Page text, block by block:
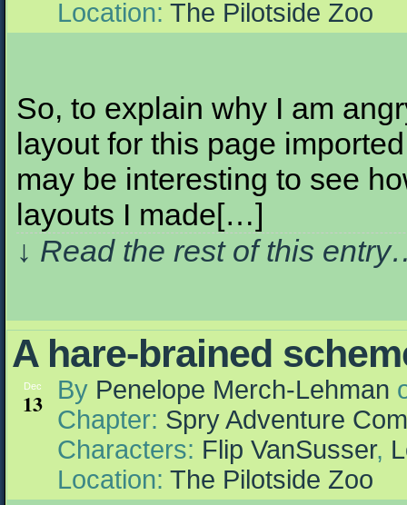
Location: The Pilotside Zoo
So, to explain why I am
layout for this page
may be interesting to see
layouts I made[…]
↓ Read the rest of this
A hare-brained
Dec
13 By Penelope Merch-Lehman
Chapter: Spry Adventure
Characters: Flip VanSusser,
Location: The Pilotside Zoo